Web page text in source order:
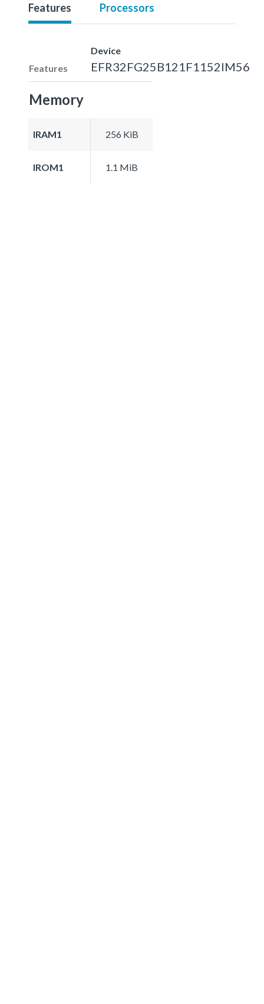
Features Processors
Features
Device
EFR32FG25B121F1152IM56
Memory
IRAM1 256 KiB
IROM1 1.1 MiB